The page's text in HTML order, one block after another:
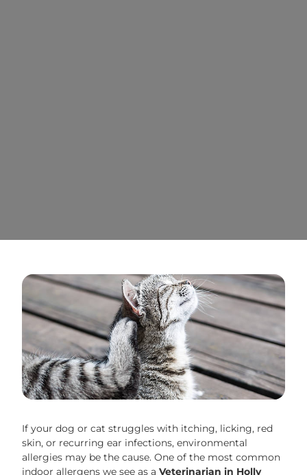
If your dog or cat struggles with itching, licking, red
skin, or recurring ear infections, environmental
allergies may be the cause. One of the most common
indoor allergens we see as a Veterinarian in Holly